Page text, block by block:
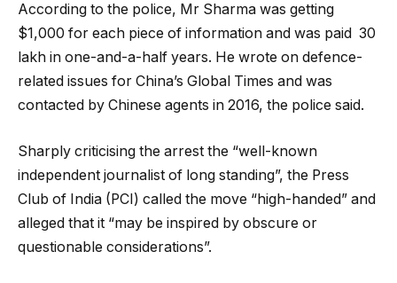
According to the police, Mr Sharma was getting
$1,000 for each piece of information and was paid ₹ 30
lakh in one-and-a-half years. He wrote on defence-
related issues for China’s Global Times and was
contacted by Chinese agents in 2016, the police said.
Sharply criticising the arrest the “well-known
independent journalist of long standing”, the Press
Club of India (PCI) called the move “high-handed” and
alleged that it “may be inspired by obscure or
questionable considerations”.